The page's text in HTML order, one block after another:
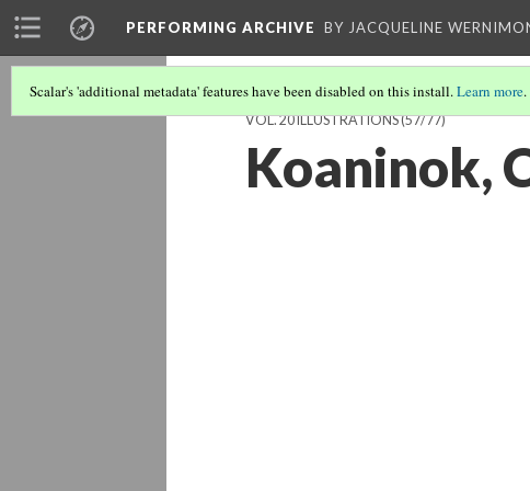
PERFORMING ARCHIVE BY JACQUELINE
Scalar's 'additional metadata' features have been disabled on this install.Learn more.
VOL. 20 ILLUSTRATIONS(57/77)
Koaninok,